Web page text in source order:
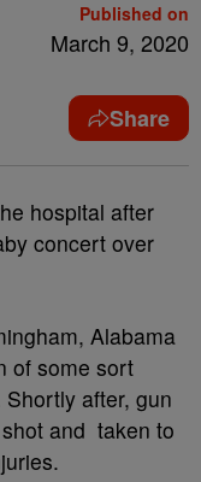
Published on
March 9, 2020
Share
hospital after
concert over
Alabama
of some sort
after, gun
and taken to